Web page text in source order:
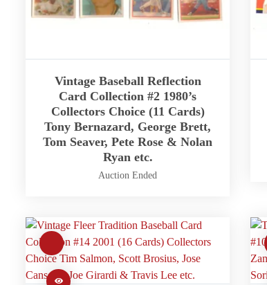
Vintage Baseball Reflection
Card Collection #2 1980’s
Collectors Choice (11 Cards)
Tony Bernazard, George Brett,
Tom Seaver, Pete Rose & Nolan
Ryan etc.
Auction Ended